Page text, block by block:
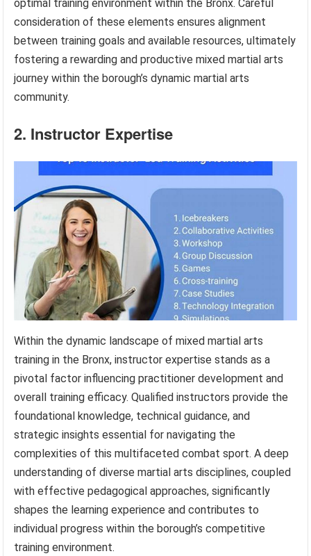
optimal training environment within the Bronx. Careful
consideration of these elements ensures alignment
between training goals and available resources, ultimately
fostering a rewarding and productive mixed martial arts
journey within the borough’s dynamic martial arts
community.
2. Instructor Expertise
Within the dynamic landscape of mixed martial arts
training in the Bronx, instructor expertise stands as a
pivotal factor influencing practitioner development and
overall training efficacy. Qualified instructors provide the
foundational knowledge, technical guidance, and
strategic insights essential for navigating the
complexities of this multifaceted combat sport. A deep
understanding of diverse martial arts disciplines, coupled
with effective pedagogical approaches, significantly
shapes the learning experience and contributes to
individual progress within the borough’s competitive
training environment.